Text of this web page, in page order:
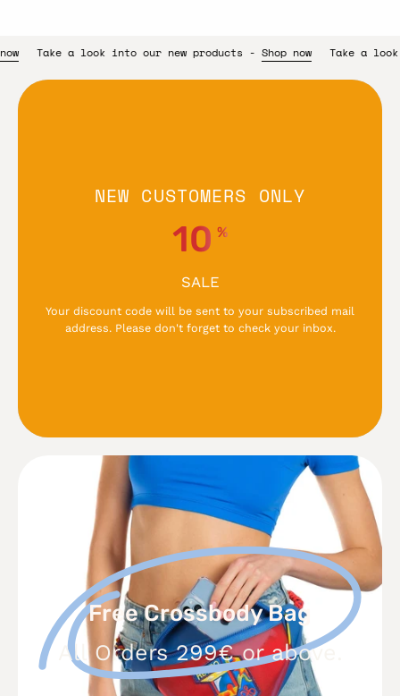
- Shop now Take a look into our new products - Shop
NEW CUSTOMERS ONLY
10 %
SALE
Your discount code will be sent to your subscribed mail
address. Please don't forget to check your inbox.
Crossbody
Bag
Free Crossbody Bag
All Orders 299€ or above.